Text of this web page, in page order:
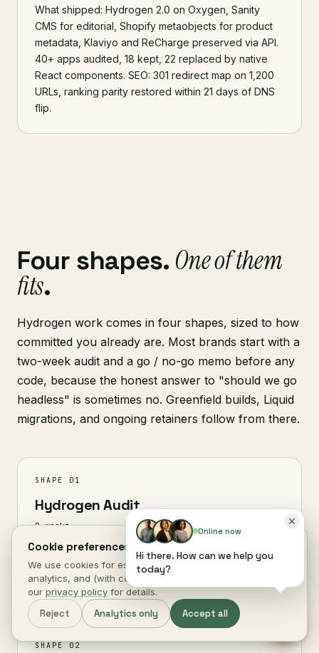
What shipped: Hydrogen 2.0 on Oxygen, Sanity
CMS for editorial, Shopify metaobjects for product
metadata, Klaviyo and ReCharge preserved via API.
40+ apps audited, 18 kept, 22 replaced by native
React components. SEO: 301 redirect map on 1,200
URLs, ranking parity restored within 21 days of DNS
flip.
Four shapes. One of them
fits.
Hydrogen work comes in four shapes, sized to how
committed you already are. Most brands start with a
two-week audit and a go / no-go memo before any
code, because the honest answer to "should we go
headless" is sometimes no. Greenfield builds, Liquid
migrations, and ongoing retainers follow from there.
SHAPE 01
Hydrogen Audit
2 weeks
CWV baseline, Storefront API gap analysis,
deployment recommendation, go / no-go memo.
Deliverable is yours either way.
SHAPE 02
Cookie preferences.
We use cookies for essential site function, anonymous
analytics, and (with consent) marketing measurement. See
our privacy policy for details.
Reject Analytics only Accept all
Online now
Hi there. How can we help you
today?